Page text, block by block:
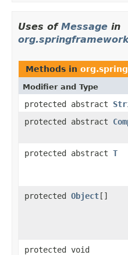
Uses of Message in
Methods in
Modifier and Type
protected abstract
protected abstract
protected abstract T
protected Object[]
protected void